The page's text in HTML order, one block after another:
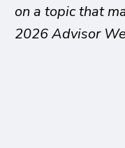
on a topic that
2026 Advisor